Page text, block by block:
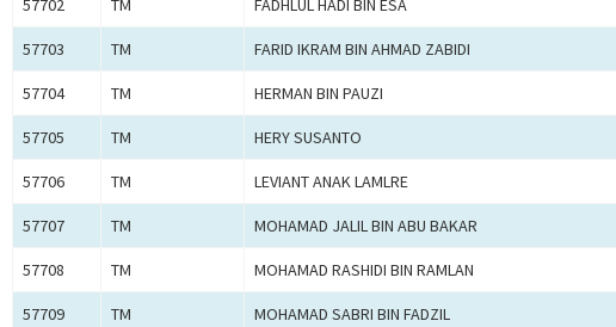
57702 TM FADHLUL HADI BIN ESA
57703 TM FARID IKRAM BIN AHMAD ZABIDI
57704 TM HERMAN BIN PAUZI
57705 TM HERY SUSANTO
57706 TM LEVIANT ANAK LAMLRE
57707 TM MOHAMAD JALIL BIN ABU BAKAR
57708 TM MOHAMAD RASHIDI BIN RAMLAN
57709 TM MOHAMAD SABRI BIN FADZIL